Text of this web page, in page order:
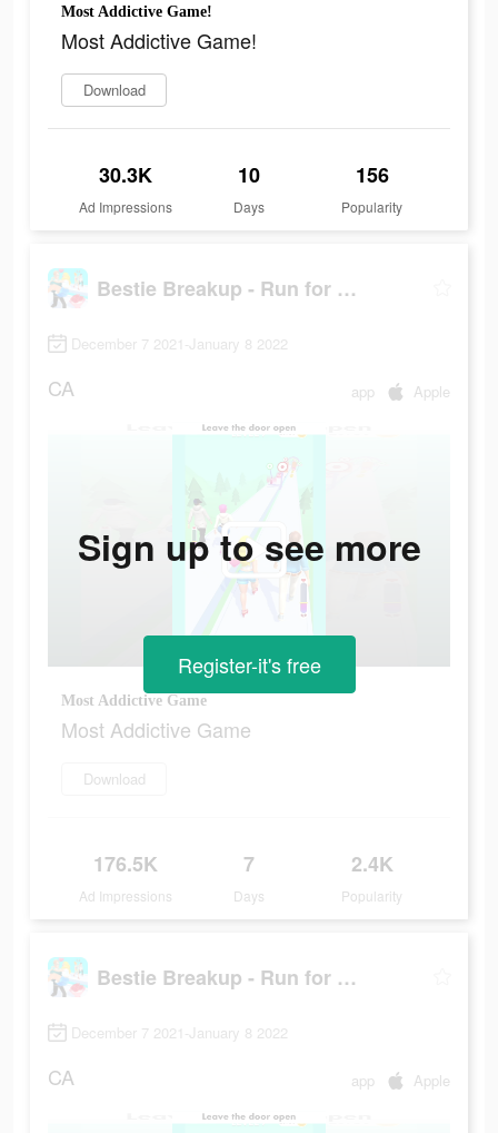
Most Addictive Game!
Most Addictive Game!
Download
30.3K
Ad Impressions
10
Days
156
Popularity
Bestie Breakup - Run for Love
December 7 2021-January 8 2022
CA app Apple
Most Addictive Game
Most Addictive Game
Download
176.5K
Ad Impressions
7
Days
2.4K
Popularity
Sign up to see more
Register-it's free
Bestie Breakup - Run for Love
December 7 2021-January 8 2022
CA app Apple